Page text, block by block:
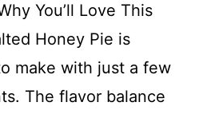
You’ll Love This
Honey Pie is
make with just a few
The flavor balance